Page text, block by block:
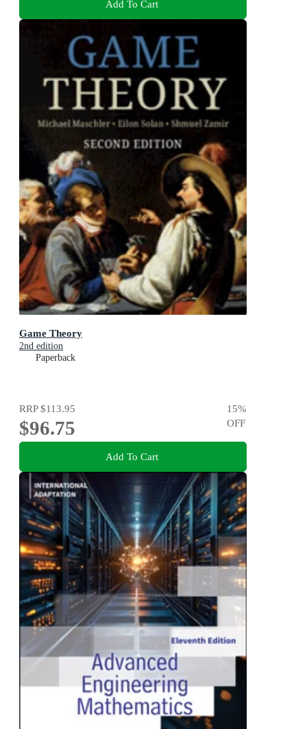
Add To Cart
Game Theory
2nd edition
Paperback
RRP$113.95
$96.75
15%
OFF
Add To Cart